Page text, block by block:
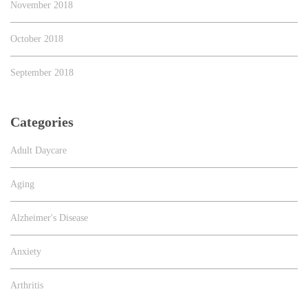
November 2018
October 2018
September 2018
Categories
Adult Daycare
Aging
Alzheimer's Disease
Anxiety
Arthritis